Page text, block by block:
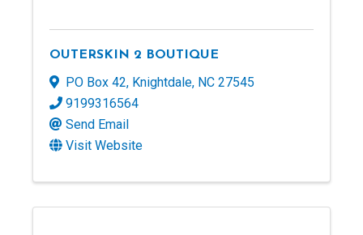
OUTERSKIN 2 BOUTIQUE
PO Box 42, Knightdale, NC 27545
9199316564
Send Email
Visit Website